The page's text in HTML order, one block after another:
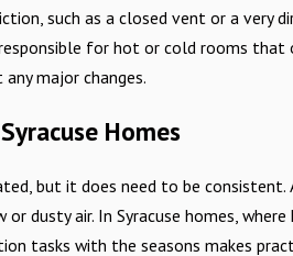
such as a closed vent or a very
for hot or cold rooms that
major changes.
Homes
but it does need to be
air. In Syracuse homes,
tasks with the seasons makes